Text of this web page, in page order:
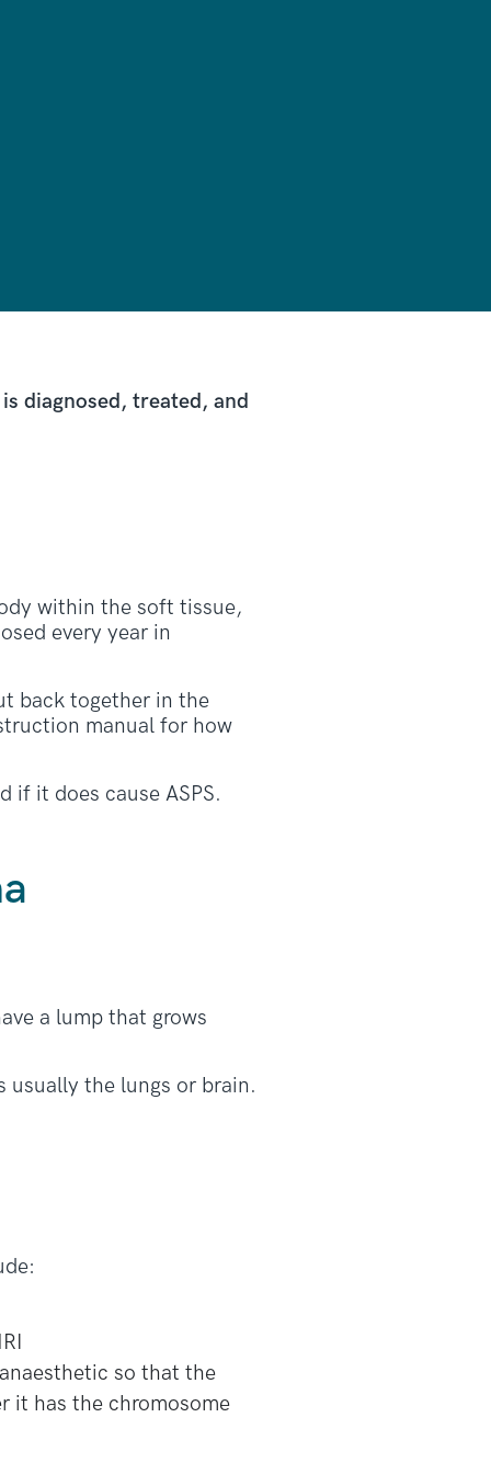
diagnosed, treated, and
within the soft tissue,
every year in
back together in the
manual for how
if it does cause ASPS.
a lump that grows
usually the lungs or brain.
so that the
it has the chromosome